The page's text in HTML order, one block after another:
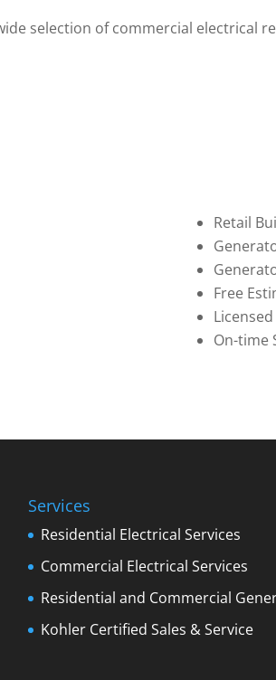
selection of commercial
Retail
Free
On-time
Services
Residential Electrical Services
Commercial Electrical Services
Residential and Commercial
Kohler Certified Sales & Service